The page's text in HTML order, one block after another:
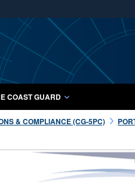
.mil websites use
lock ( orhttps://
means
sensitive information only on
COAST GUARD
& COMPLIANCE (CG-5PC)